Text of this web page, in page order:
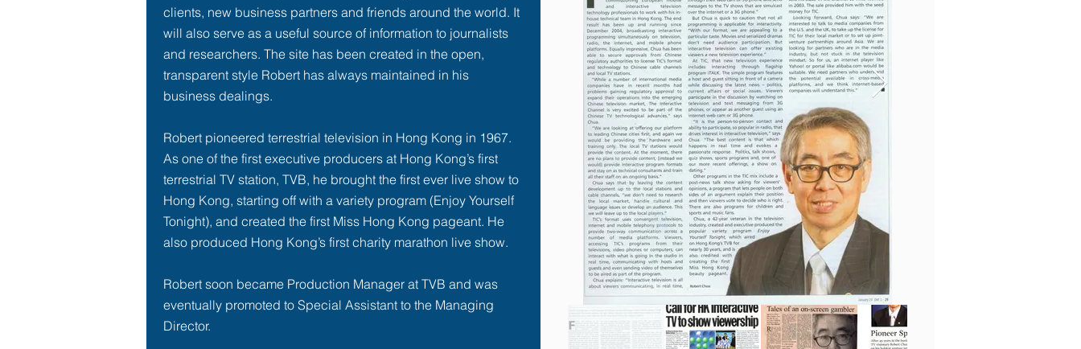
clients, new business partners and friends around the world. It
will also serve as a useful source of information to journalists
and researchers. The site has been created in the open,
transparent style Robert has always maintained in his
business dealings.
Robert pioneered terrestrial television in Hong Kong in 1967.
As one of the first executive producers at Hong Kong’s first
terrestrial TV station, TVB, he brought the first ever live show to
Hong Kong, starting off with a variety program (Enjoy Yourself
Tonight), and created the first Miss Hong Kong pageant. He
also produced Hong Kong’s first charity marathon live show.
Robert soon became Production Manager at TVB and was
eventually promoted to Special Assistant to the Managing
Director.